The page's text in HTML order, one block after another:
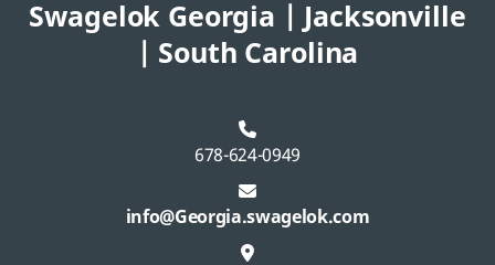
Swagelok Georgia | Jacksonville
| South Carolina
678-624-0949
info@Georgia.swagelok.com